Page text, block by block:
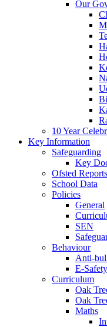
Our
10 Year
Key Information
Safeguarding
Key
Ofsted Reports
School Data
Policies
General
SEN
Behaviour
Anti-
E-
Curriculum
Oak
Oak
Maths